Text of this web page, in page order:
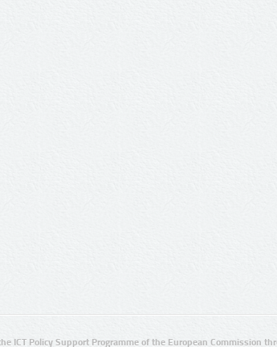
ICT Policy Support Programme of the European Commission